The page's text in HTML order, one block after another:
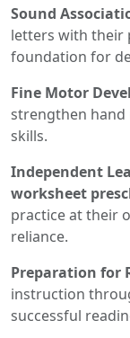
Sound
letters with their
foundation for
Fine Motor
strengthen hand
skills.
Independent
worksheet
practice at their
reliance.
Preparation for
instruction
successful